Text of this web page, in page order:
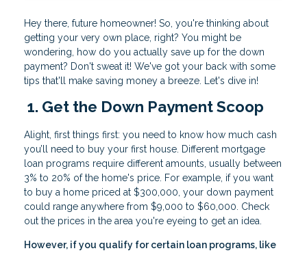
Hey there, future homeowner! So, you're thinking about
getting your very own place, right? You might be
wondering, how do you actually save up for the down
payment? Don't sweat it! We've got your back with some
tips that'll make saving money a breeze. Let's dive in!
1. Get the Down Payment Scoop
Alight, first things first: you need to know how much cash
you’ll need to buy your first house. Different mortgage
loan programs require different amounts, usually between
3% to 20% of the home's price. For example, if you want
to buy a home priced at $300,000, your down payment
could range anywhere from $9,000 to $60,000. Check
out the prices in the area you're eyeing to get an idea.
However, if you qualify for certain loan programs, like